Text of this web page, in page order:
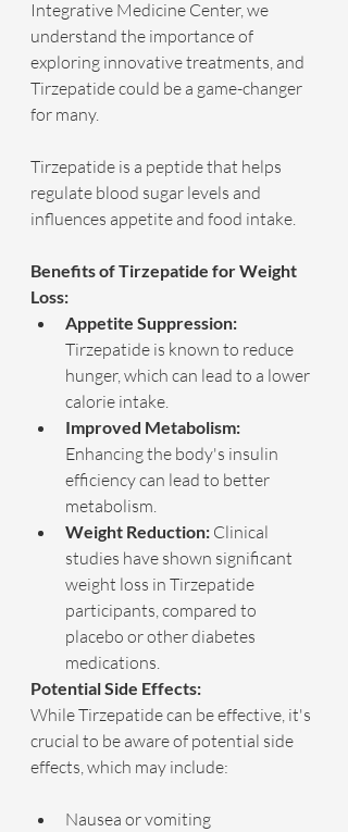
Integrative Medicine Center, we
understand the importance of
exploring innovative treatments, and
Tirzepatide could be a game-changer
for many.
Tirzepatide is a peptide that helps
regulate blood sugar levels and
influences appetite and food intake.
Benefits of Tirzepatide for Weight
Loss:
Appetite Suppression:
Tirzepatide is known to reduce
hunger, which can lead to a lower
calorie intake.
Improved Metabolism:
Enhancing the body's insulin
efficiency can lead to better
metabolism.
Weight Reduction: Clinical
studies have shown significant
weight loss in Tirzepatide
participants, compared to
placebo or other diabetes
medications.
Potential Side Effects:
While Tirzepatide can be effective, it's
crucial to be aware of potential side
effects, which may include:
Nausea or vomiting